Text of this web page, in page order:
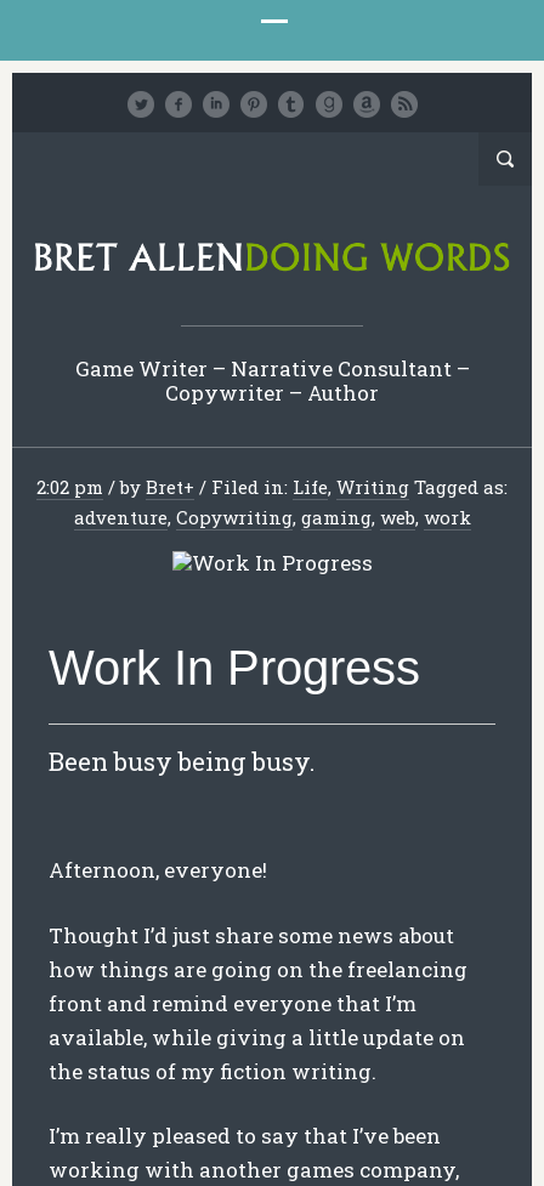
Game Writer – Narrative Consultant –
Copywriter – Author
2:02 pm /by Bret+ / Filed in: Life, Writing Tagged as:
adventure, Copywriting, gaming, web, work
Work In Progress
Been busy being busy.
Afternoon, everyone!
Thought I’d just share some news about
how things are going on the freelancing
front and remind everyone that I’m
available, while giving a little update on
the status of my fiction writing.
I’m really pleased to say that I’ve been
working with another games company,